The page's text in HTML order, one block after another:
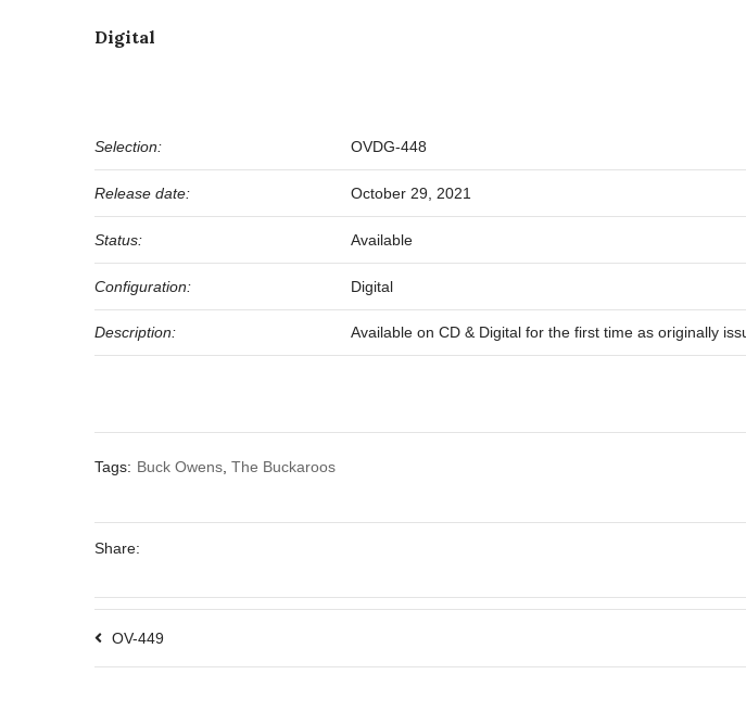
Digital
Selection: OVDG-448
Release date: October 29, 2021
Status: Available
Configuration: Digital
Description: Available on CD & Digital for the first time as originally
Tags: Buck Owens The Buckaroos
Share:
OV-449